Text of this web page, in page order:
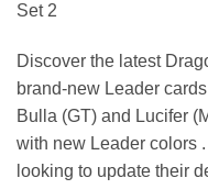
Set 2
Discover the latest
brand-new Leader
Bulla (GT) and Lucifer
with new Leader colors
looking to update their